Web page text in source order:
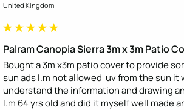
United Kingdom
Palram Canopia Sierra 3m x 3m Patio
Bought a 3m x3m patio cover to provide
sun ads I.m not allowed  uv from the sun it
understand the information and drawing
I.m 64 yrs old and did it myself well made